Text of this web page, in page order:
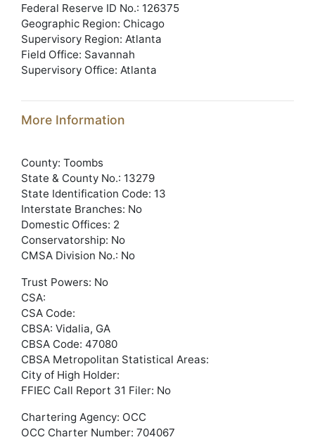
Federal Reserve ID No.: 126375
Geographic Region: Chicago
Supervisory Region: Atlanta
Field Office: Savannah
Supervisory Office: Atlanta
More Information
County: Toombs
State & County No.: 13279
State Identification Code: 13
Interstate Branches: No
Domestic Offices: 2
Conservatorship: No
CMSA Division No.: No
Trust Powers: No
CSA:
CSA Code:
CBSA: Vidalia, GA
CBSA Code: 47080
CBSA Metropolitan Statistical Areas:
City of High Holder:
FFIEC Call Report 31 Filer: No
Chartering Agency: OCC
OCC Charter Number: 704067